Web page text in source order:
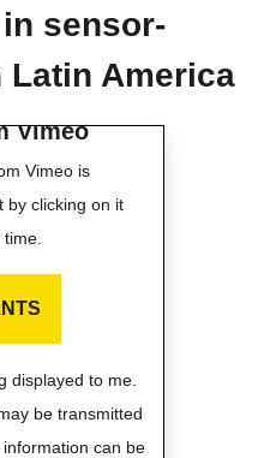
sensor-
America
Vimeo
Vimeo is
by clicking on it
displayed to me.
be transmitted
can be